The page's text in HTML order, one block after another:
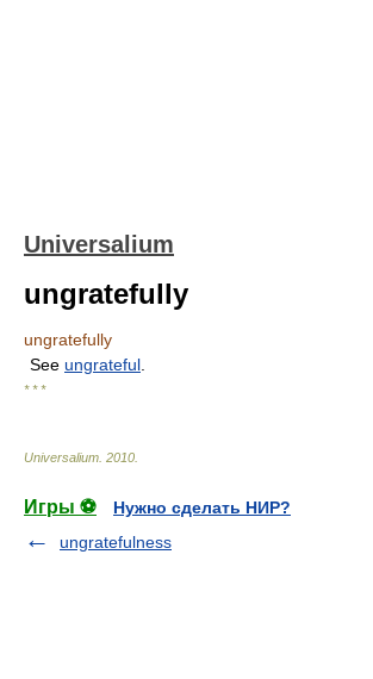
Universalium
ungratefully
ungratefully
See ungrateful
* * *
Universalium 2010
Игры ⚽
Нужно сделать НИР?
ungratefulness